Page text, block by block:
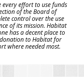
effort to use funds
of the Board of
control over the use
of its mission. Habitat
has a decent place to
to Habitat for
where needed most.